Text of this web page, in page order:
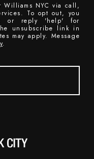
Williams NYC via call,
To opt out, you
or reply 'help' for
unsubscribe link in
may apply. Message
.